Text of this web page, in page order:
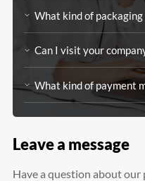
What kind of packaging
Can I visit your
What kind of payment
Leave a message
Have a question about our